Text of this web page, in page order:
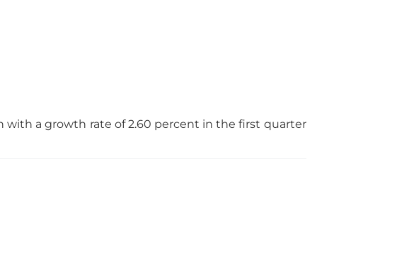
with a growth rate of 2.60 percent in the first quarter